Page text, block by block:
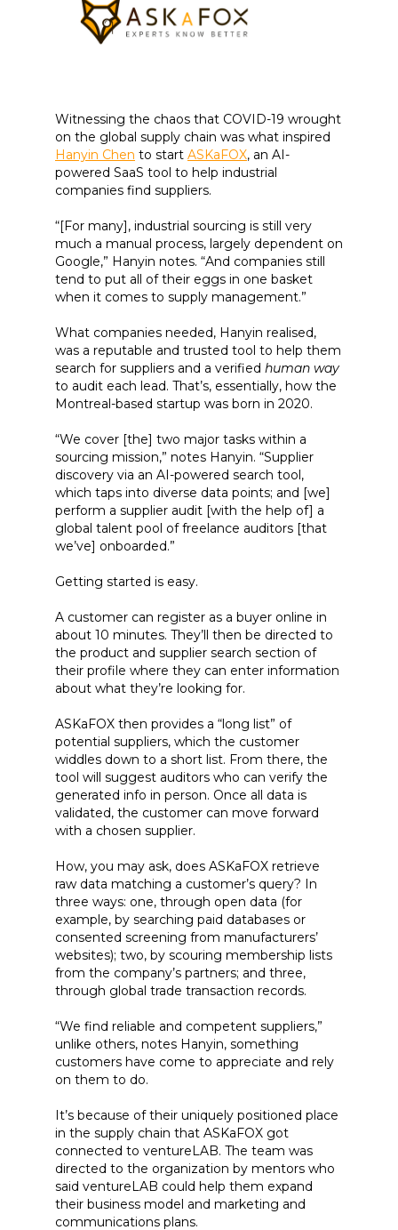
Witnessing the chaos that COVID-19 wrought
on the global supply chain was what inspired
Hanyin Chen to start ASKaFOX, an AI-
powered SaaS tool to help industrial
companies find suppliers.
“[For many], industrial sourcing is still very
much a manual process, largely dependent on
Google,” Hanyin notes. “And companies still
tend to put all of their eggs in one basket
when it comes to supply management.”
What companies needed, Hanyin realised,
was a reputable and trusted tool to help them
search for suppliers and a verified human way
to audit each lead. That’s, essentially, how the
Montreal-based startup was born in 2020.
“We cover [the] two major tasks within a
sourcing mission,” notes Hanyin. “Supplier
discovery via an AI-powered search tool,
which taps into diverse data points; and [we]
perform a supplier audit [with the help of] a
global talent pool of freelance auditors [that
we’ve] onboarded.”
Getting started is easy.
A customer can register as a buyer online in
about 10 minutes. They’ll then be directed to
the product and supplier search section of
their profile where they can enter information
about what they’re looking for.
ASKaFOX then provides a “long list” of
potential suppliers, which the customer
widdles down to a short list. From there, the
tool will suggest auditors who can verify the
generated info in person. Once all data is
validated, the customer can move forward
with a chosen supplier.
How, you may ask, does ASKaFOX retrieve
raw data matching a customer’s query? In
three ways: one, through open data (for
example, by searching paid databases or
consented screening from manufacturers’
websites); two, by scouring membership lists
from the company’s partners; and three,
through global trade transaction records.
“We find reliable and competent suppliers,”
unlike others, notes Hanyin, something
customers have come to appreciate and rely
on them to do.
It’s because of their uniquely positioned place
in the supply chain that ASKaFOX got
connected to ventureLAB. The team was
directed to the organization by mentors who
said ventureLAB could help them expand
their business model and marketing and
communications plans.